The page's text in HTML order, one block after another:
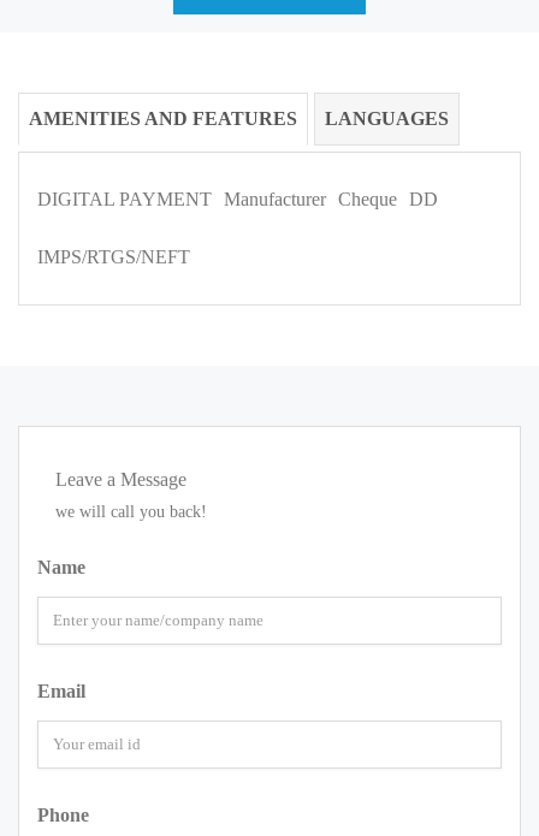
AMENITIES AND FEATURES LANGUAGES
DIGITAL PAYMENT Manufacturer Cheque DD
IMPS/RTGS/NEFT
Leave a Message
we will call you back!
Name
Email
Phone